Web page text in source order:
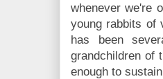
whenever we're
young rabbits of
has been
grandchildren of
enough to